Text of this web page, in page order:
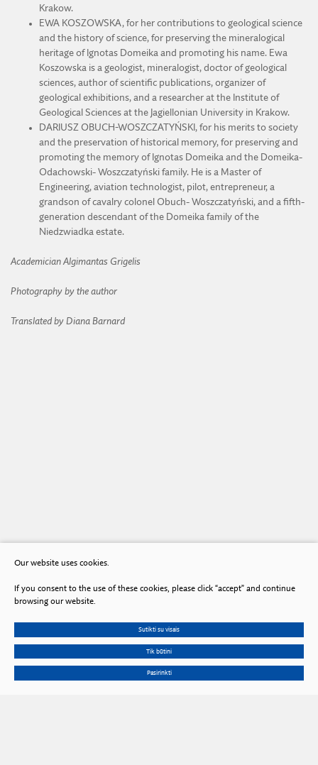
Krakow.
EWA KOSZOWSKA, for her contributions to geological science
and the history of science, for preserving the mineralogical
heritage of Ignotas Domeika and promoting his name. Ewa
Koszowska is a geologist, mineralogist, doctor of geological
sciences, author of scientific publications, organizer of
geological exhibitions, and a researcher at the Institute of
Geological Sciences at the Jagiellonian University in Krakow.
DARIUSZ OBUCH-WOSZCZATYŃSKI, for his merits to society
and the preservation of historical memory, for preserving and
promoting the memory of Ignotas Domeika and the Domeika-
Odachowski- Woszczatyński family. He is a Master of
Engineering, aviation technologist, pilot, entrepreneur, a
grandson of cavalry colonel Obuch- Woszczatyński, and a fifth-
generation descendant of the Domeika family of the
Niedzwiadka estate.
Academician Algimantas Grigelis
Photography by the author
Translated by Diana Barnard
Our website uses cookies.
If you consent to the use of these cookies, please click “accept” and continue
browsing our website.
Sutikti su visais
Tik būtini
Pasirinkti